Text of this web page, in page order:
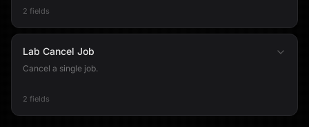
2 fields
Lab Cancel Job
Cancel a single job.
2 fields